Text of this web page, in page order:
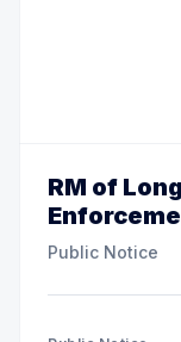
RM of
Public Notice